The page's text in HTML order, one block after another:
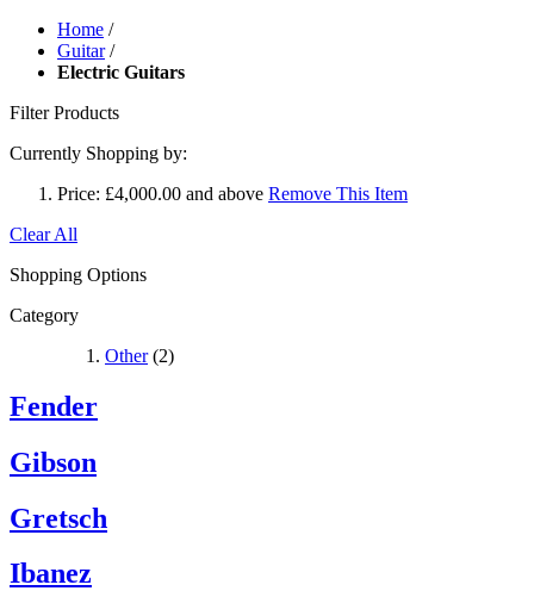
Home /
Guitar /
Electric Guitars
Filter Products
Currently Shopping by:
Price: £4,000.00 and above Remove This Item
Clear All
Shopping Options
Category
Other(2)
Fender
Gibson
Gretsch
Ibanez